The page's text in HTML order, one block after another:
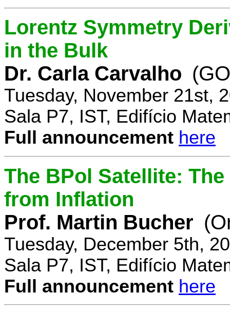
Lorentz Symmetry
in the Bulk
Dr. Carla Carvalho
Tuesday, November 21st,
Sala P7, IST, Edifício
Full announcement here
The BPol Satellite:
from Inflation
Prof. Martin Bucher
Tuesday, December 5th,
Sala P7, IST, Edifício
Full announcement here